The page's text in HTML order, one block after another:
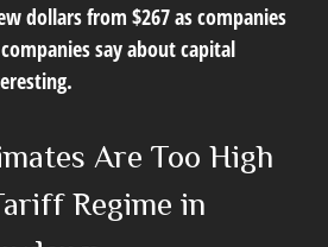
dollars from $267 as companies
say about capital
Are Too High
Regime in